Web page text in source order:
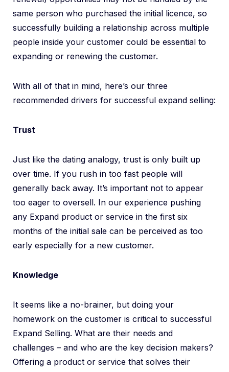
same person who purchased the initial licence, so
successfully building a relationship across multiple
people inside your customer could be essential to
expanding or renewing the customer.
With all of that in mind, here’s our three
recommended drivers for successful expand selling:
Trust
Just like the dating analogy, trust is only built up
over time. If you rush in too fast people will
generally back away. It’s important not to appear
too eager to oversell. In our experience pushing
any Expand product or service in the first six
months of the initial sale can be perceived as too
early especially for a new customer.
Knowledge
It seems like a no-brainer, but doing your
homework on the customer is critical to successful
Expand Selling. What are their needs and
challenges – and who are the key decision makers?
Offering a product or service that solves their